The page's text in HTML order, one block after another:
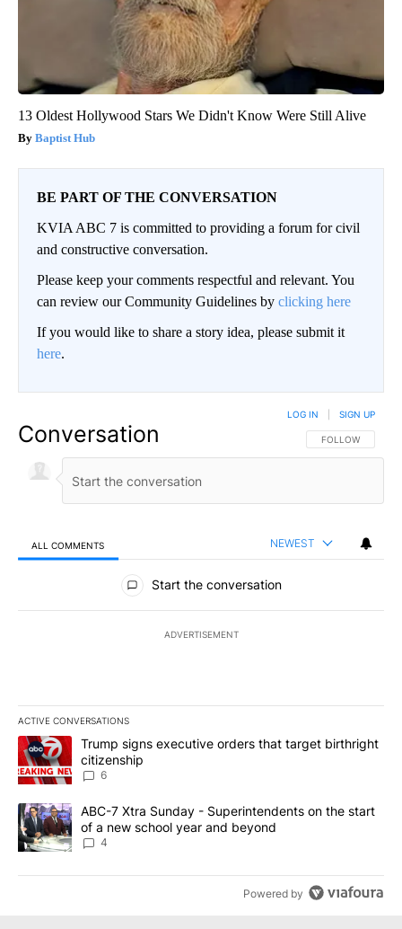
13 Oldest Hollywood Stars We Didn't Know Were Still Alive
Baptist Hub
BE PART OF THE CONVERSATION
KVIA ABC 7 is committed to providing a forum for civil
and constructive conversation.
Please keep your comments respectful and relevant. You
can review our Community Guidelines by clicking here
If you would like to share a story idea, please submit it
here.
Conversation FOLLOW THIS
FOLLOW
LOG IN SIGN UP
ALL COMMENTS NEWEST
All Comments
Start the conversation
ADVERTISEMENT
ACTIVE CONVERSATIONS
The following is a list of the most commented articles in the last
A trending article titled "Trump signs executive orders that
Trump signs executive orders that target birthright
citizenship
6
A trending article titled "ABC-7 Xtra Sunday - Superintendents
ABC-7 Xtra Sunday - Superintendents on the start
of a new school year and beyond
4
Powered by